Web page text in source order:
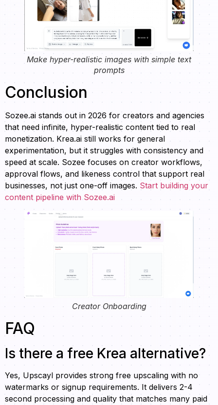
Make hyper-realistic images with simple text
prompts
Conclusion
Sozee.ai stands out in 2026 for creators and agencies
that need infinite, hyper-realistic content tied to real
monetization. Krea.ai still works for general
experimentation, but it struggles with consistency and
speed at scale. Sozee focuses on creator workflows,
approval flows, and likeness control that support real
businesses, not just one-off images. Start building your
content pipeline with Sozee.ai
Creator Onboarding
FAQ
Is there a free Krea alternative?
Yes, Upscayl provides strong free upscaling with no
watermarks or signup requirements. It delivers 2-4
second processing and quality that matches many paid